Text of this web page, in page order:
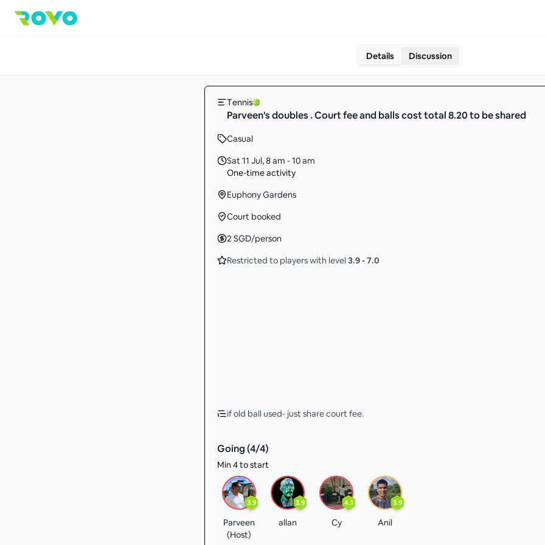
Details Discussion
Tennis
Parveen's doubles . Court fee and balls cost total 8.20 to be shared
Casual
Sat 11 Jul,8 am - 10 am
One-time activity
Euphony Gardens
Court booked
2 SGD/person
Restricted to players with level 3.9-7.0
if old ball used- just share court fee.
Going (4/4)
Min 4 to start
3.9
Parveen
(Host)
3.9
allan
4.1
Cy
3.9
Anil